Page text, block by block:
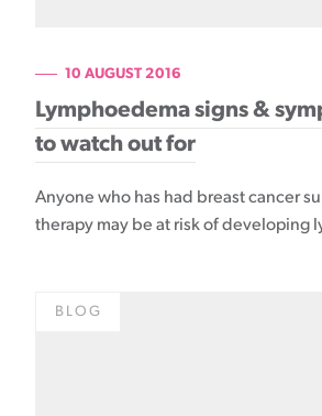
10 AUGUST 2016
Lymphoedema signs &
to watch out for
Anyone who has had breast cancer
therapy may be at risk of developing
BLOG